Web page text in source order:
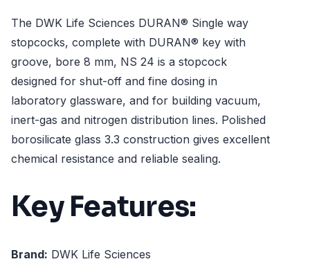
The DWK Life Sciences DURAN® Single way
stopcocks, complete with DURAN® key with
groove, bore 8 mm, NS 24 is a stopcock
designed for shut-off and fine dosing in
laboratory glassware, and for building vacuum,
inert-gas and nitrogen distribution lines. Polished
borosilicate glass 3.3 construction gives excellent
chemical resistance and reliable sealing.
Key Features:
Brand: DWK Life Sciences